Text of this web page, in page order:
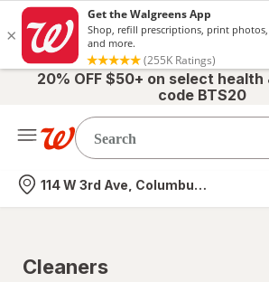
20% OFF $50+ on select
code BTS20
Nearest store
114 W 3rd Ave, Columbus, OH
Cleaners